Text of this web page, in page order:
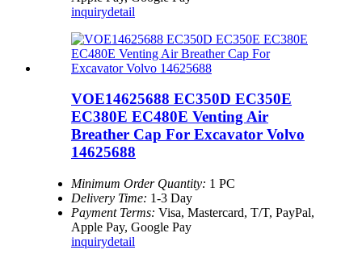
inquirydetail
VOE14625688 EC350D EC350E
EC380E EC480E Venting Air
Breather Cap For Excavator Volvo
14625688
Minimum Order Quantity: 1 PC
Delivery Time: 1-3 Day
Payment Terms: Visa, Mastercard, T/T, PayPal,
Apple Pay, Google Pay
inquirydetail